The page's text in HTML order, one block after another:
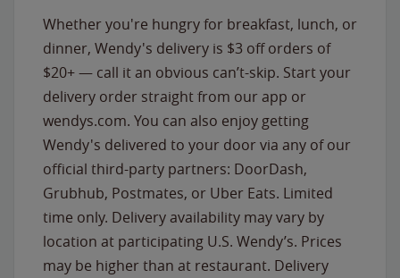
Whether you're hungry for breakfast, lunch, or
dinner, Wendy's delivery is $3 off orders of
$20+ — call it an obvious can’t-skip. Start your
delivery order straight from our app or
wendys.com. You can also enjoy getting
Wendy's delivered to your door via any of our
official third-party partners: DoorDash,
Grubhub, Postmates, or Uber Eats. Limited
time only. Delivery availability may vary by
location at participating U.S. Wendy’s. Prices
may be higher than at restaurant. Delivery